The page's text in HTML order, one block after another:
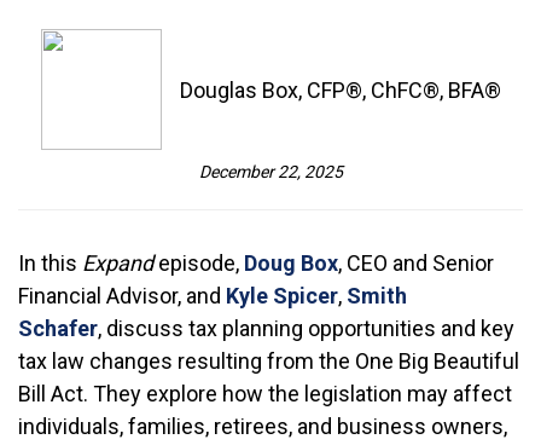
Douglas Box, CFP®, ChFC®, BFA®
December 22, 2025
In this Expandepisode, Doug Box, CEO and Senior
Financial Advisor, and Kyle Spicer, Smith
Schafer, discuss tax planning opportunities and key
tax law changes resulting from the One Big Beautiful
Bill Act. They explore how the legislation may affect
individuals, families, retirees, and business owners,